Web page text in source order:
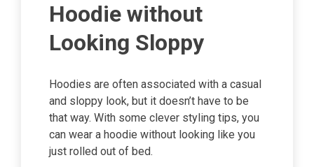
Hoodie without
Looking Sloppy
Hoodies are often associated with a casual
and sloppy look, but it doesn’t have to be
that way. With some clever styling tips, you
can wear a hoodie without looking like you
just rolled out of bed.